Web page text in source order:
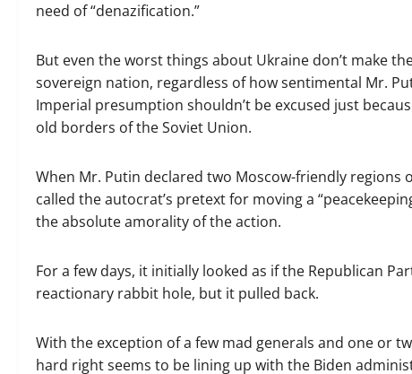
need of “denazification.”
But even the worst things about Ukraine don’t make
sovereign nation, regardless of how sentimental Mr.
Imperial presumption shouldn’t be excused just
old borders of the Soviet Union.
When Mr. Putin declared two Moscow-friendly
called the autocrat’s pretext for moving a
the absolute amorality of the action.
For a few days, it initially looked as if the Republican
reactionary rabbit hole, but it pulled back.
With the exception of a few mad generals and one or
hard right seems to be lining up with the Biden